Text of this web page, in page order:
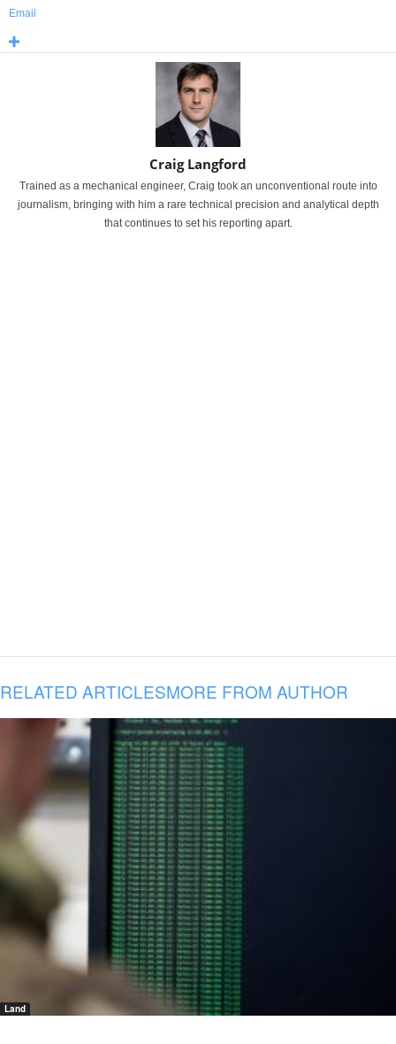
Email
Craig Langford
Trained as a mechanical engineer, Craig took an unconventional route into
journalism, bringing with him a rare technical precision and analytical depth
that continues to set his reporting apart.
RELATED ARTICLESMORE FROM AUTHOR
Land